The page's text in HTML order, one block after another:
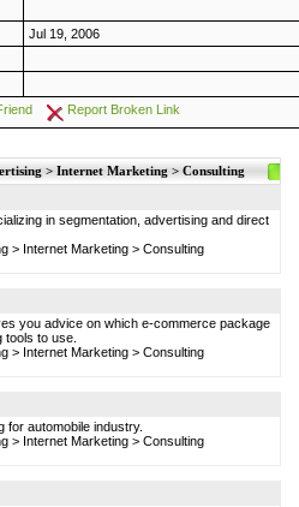
Jul 19, 2006
Report Broken Link
> Internet Marketing > Consulting
in segmentation, advertising and direct
> Internet Marketing > Consulting
you advice on which e-commerce package
to use.
> Internet Marketing > Consulting
for automobile industry.
> Internet Marketing > Consulting